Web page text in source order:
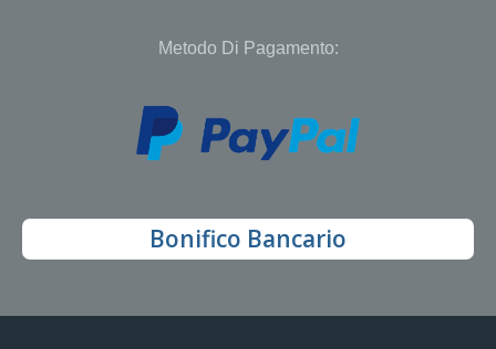
Metodo Di Pagamento:
Bonifico Bancario